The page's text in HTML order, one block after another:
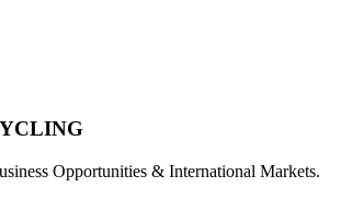
Opportunities & International Markets.